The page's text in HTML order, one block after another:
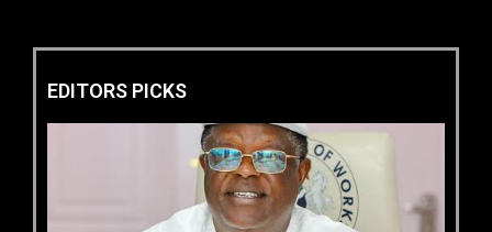
EDITORS PICKS